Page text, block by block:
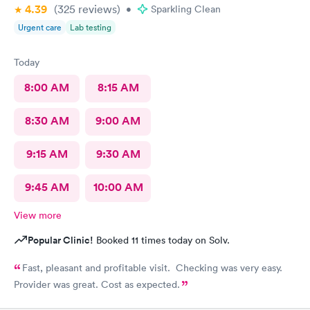
awkwardness (and it absolutely did). Faith, and religion should
be off the table for light conversation Thank you.
4.39 (325 reviews) • Sparkling Clean
Urgent care Lab testing
Today
8:00 AM 8:15 AM
8:30 AM 9:00 AM
9:15 AM 9:30 AM
9:45 AM 10:00 AM
View more
Popular Clinic! Booked 11 times today on Solv.
Fast, pleasant and profitable visit. Checking was very easy.
Provider was great. Cost as expected.